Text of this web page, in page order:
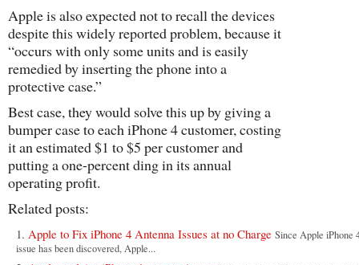
Apple is also expected not to recall the devices
despite this widely reported problem, because it
“occurs with only some units and is easily
remedied by inserting the phone into a
protective case.”
Best case, they would solve this up by giving a
bumper case to each iPhone 4 customer, costing
it an estimated $1 to $5 per customer and
putting a one-percent ding in its annual
operating profit.
Related posts:
Apple to Fix iPhone 4 Antenna Issues at no Charge Since Apple iPhone
issue has been discovered, Apple...